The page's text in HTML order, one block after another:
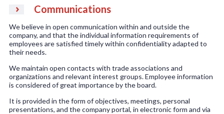
Communications
We believe in open communication within and outside the
company, and that the individual information requirements of
employees are satisfied timely within confidentiality adapted to
their needs.
We maintain open contacts with trade associations and
organizations and relevant interest groups. Employee information
is considered of great importance by the board.
It is provided in the form of objectives, meetings, personal
presentations, and the company portal, in electronic form and via